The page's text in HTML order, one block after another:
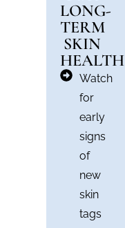
LONG-
TERM
SKIN
HEALTH
Watch
for
early
signs
of
new
skin
tags